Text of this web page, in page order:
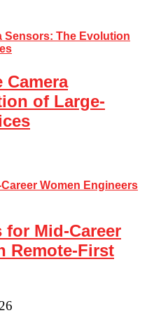
of Large-
for Mid-Career
Remote-First